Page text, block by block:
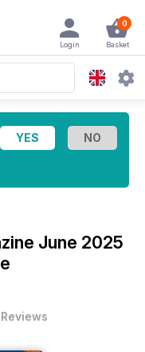
0
Basket
Login
June 2025